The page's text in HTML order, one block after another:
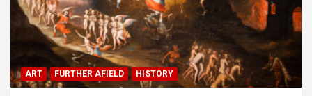
ART FURTHER AFIELD HISTORY